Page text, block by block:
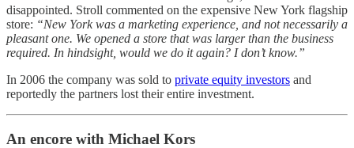
disappointed. Stroll commented on the expensive New York flagship
store: “New York was a marketing experience, and not necessarily a
pleasant one. We opened a store that was larger than the business
required. In hindsight, would we do it again? I don’t know.”
In 2006 the company was sold to private equity investors and
reportedly the partners lost their entire investment.
An encore with Michael Kors